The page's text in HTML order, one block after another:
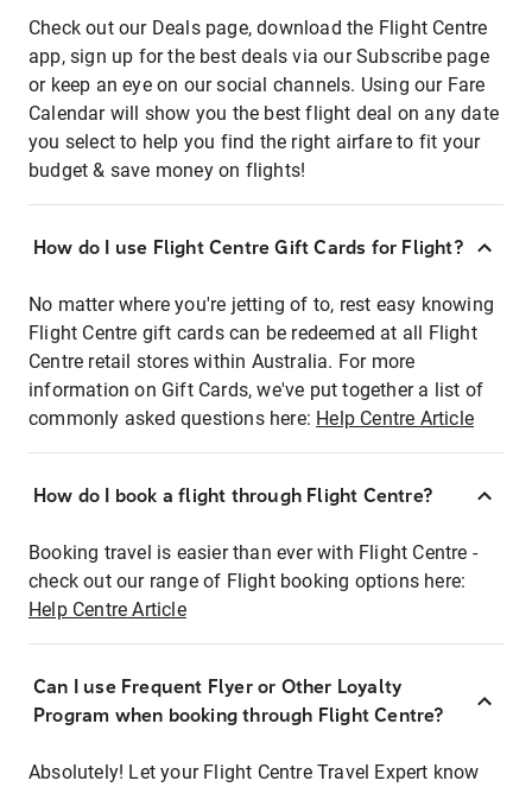
Check out our Deals page, download the Flight Centre
app, sign up for the best deals via our Subscribe page
or keep an eye on our social channels. Using our Fare
Calendar will show you the best flight deal on any date
you select to help you find the right airfare to fit your
budget & save money on flights!
How do I use Flight Centre Gift Cards for Flight?
No matter where you're jetting of to, rest easy knowing
Flight Centre gift cards can be redeemed at all Flight
Centre retail stores within Australia. For more
information on Gift Cards, we've put together a list of
commonly asked questions here: Help Centre Article
How do I book a flight through Flight Centre?
Booking travel is easier than ever with Flight Centre -
check out our range of Flight booking options here:
Help Centre Article
Can I use Frequent Flyer or Other Loyalty
Program when booking through Flight Centre?
Absolutely! Let your Flight Centre Travel Expert know